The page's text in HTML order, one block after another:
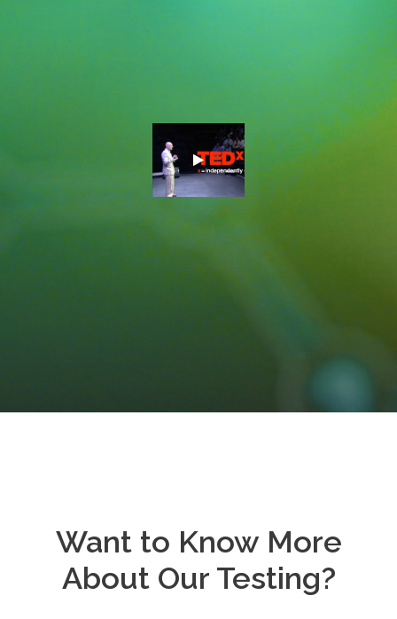
Want to Know More
About Our Testing?